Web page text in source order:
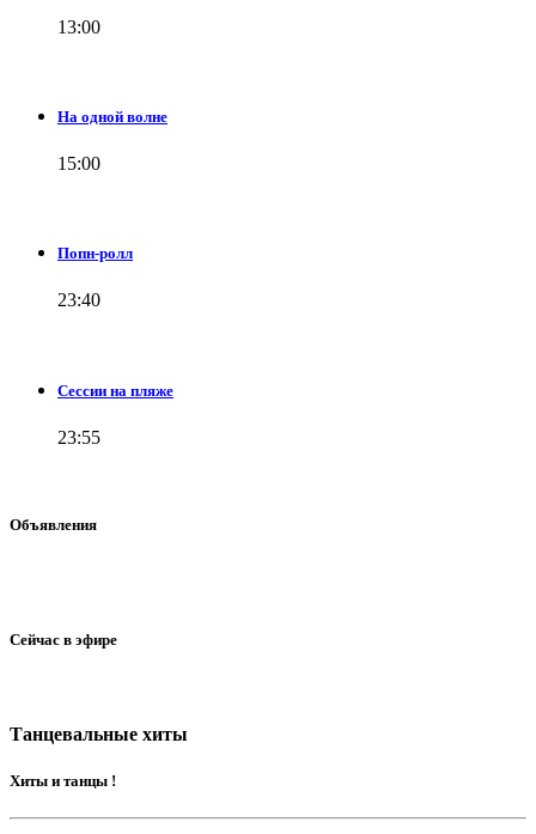
13:00
На одной волне
15:00
Попн-ролл
23:40
Сессии на пляже
23:55
Объявления
Сейчас в эфире
Танцевальные хиты
Хиты и танцы !